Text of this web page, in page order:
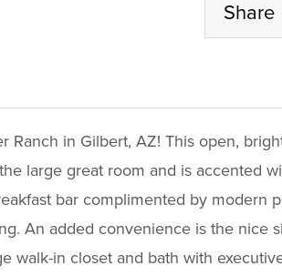
Share
in Gilbert, AZ! This open,
large great room and is accented
bar complimented by modern
An added convenience is the nice
walk-in closet and bath with